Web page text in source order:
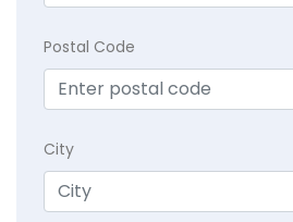
Postal Code
City